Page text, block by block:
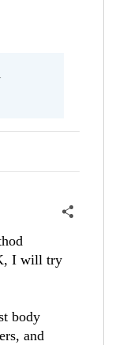
I will try
body
and